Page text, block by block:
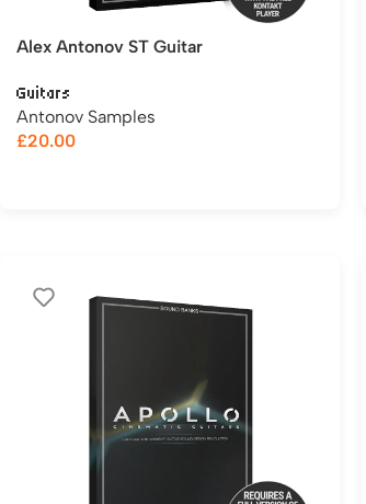
Alex Antonov ST Guitar
Guitars
Antonov Samples
£20.00